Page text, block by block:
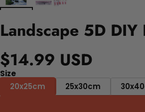
Landscape 5D
$14.99 USD
Size
20x25cm
25x30cm